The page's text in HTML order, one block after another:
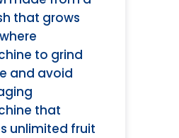
that grows
to grind
and avoid
that
unlimited fruit